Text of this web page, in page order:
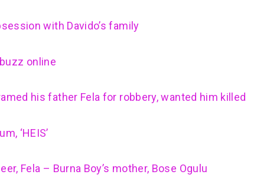
with Davido’s family
online
his father Fela for robbery, wanted him killed
‘HEIS’
Fela – Burna Boy’s mother, Bose Ogulu